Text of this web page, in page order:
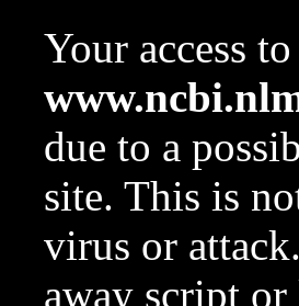
Your access
due to a
site. This is
virus or
away script